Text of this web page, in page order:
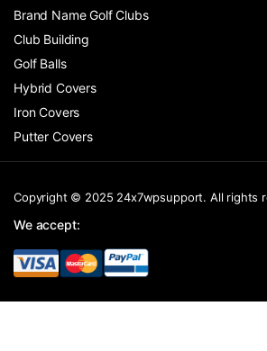
Brand Name Golf Clubs
Club Building
Golf Balls
Hybrid Covers
Iron Covers
Putter Covers
Copyright © 2025 24x7wpsupport. All rights
We accept: